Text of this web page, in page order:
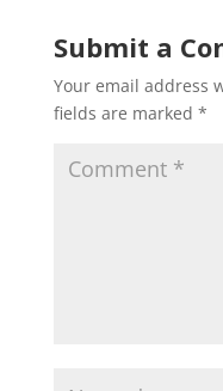
Submit a
Your email address
fields are marked *